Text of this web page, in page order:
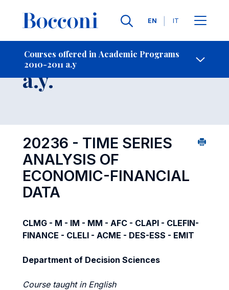
Languages
EN IT
Courses offered in Academic Programs
2010-2011 a.y
- Contact Us
Course 2010-2011
a.y.
20236 - TIME SERIES
ANALYSIS OF
ECONOMIC-FINANCIAL
DATA
CLMG - M - IM - MM - AFC - CLAPI - CLEFIN-
FINANCE - CLELI - ACME - DES-ESS - EMIT
Department of Decision Sciences
Course taught in English